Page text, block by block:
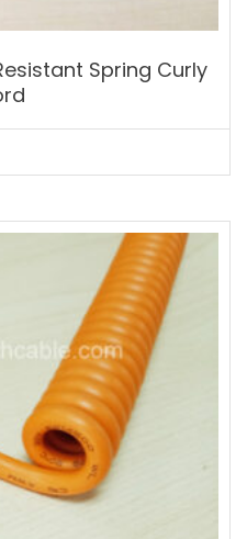
Spring Curly